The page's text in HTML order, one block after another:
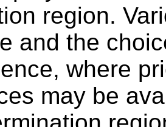
region.
and the
where
may be